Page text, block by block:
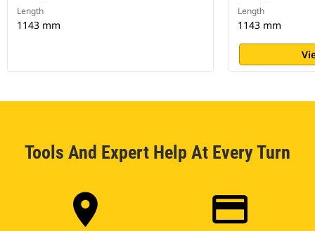
Length
1143 mm
Length
1143 mm
Tools And Expert Help At Every Turn